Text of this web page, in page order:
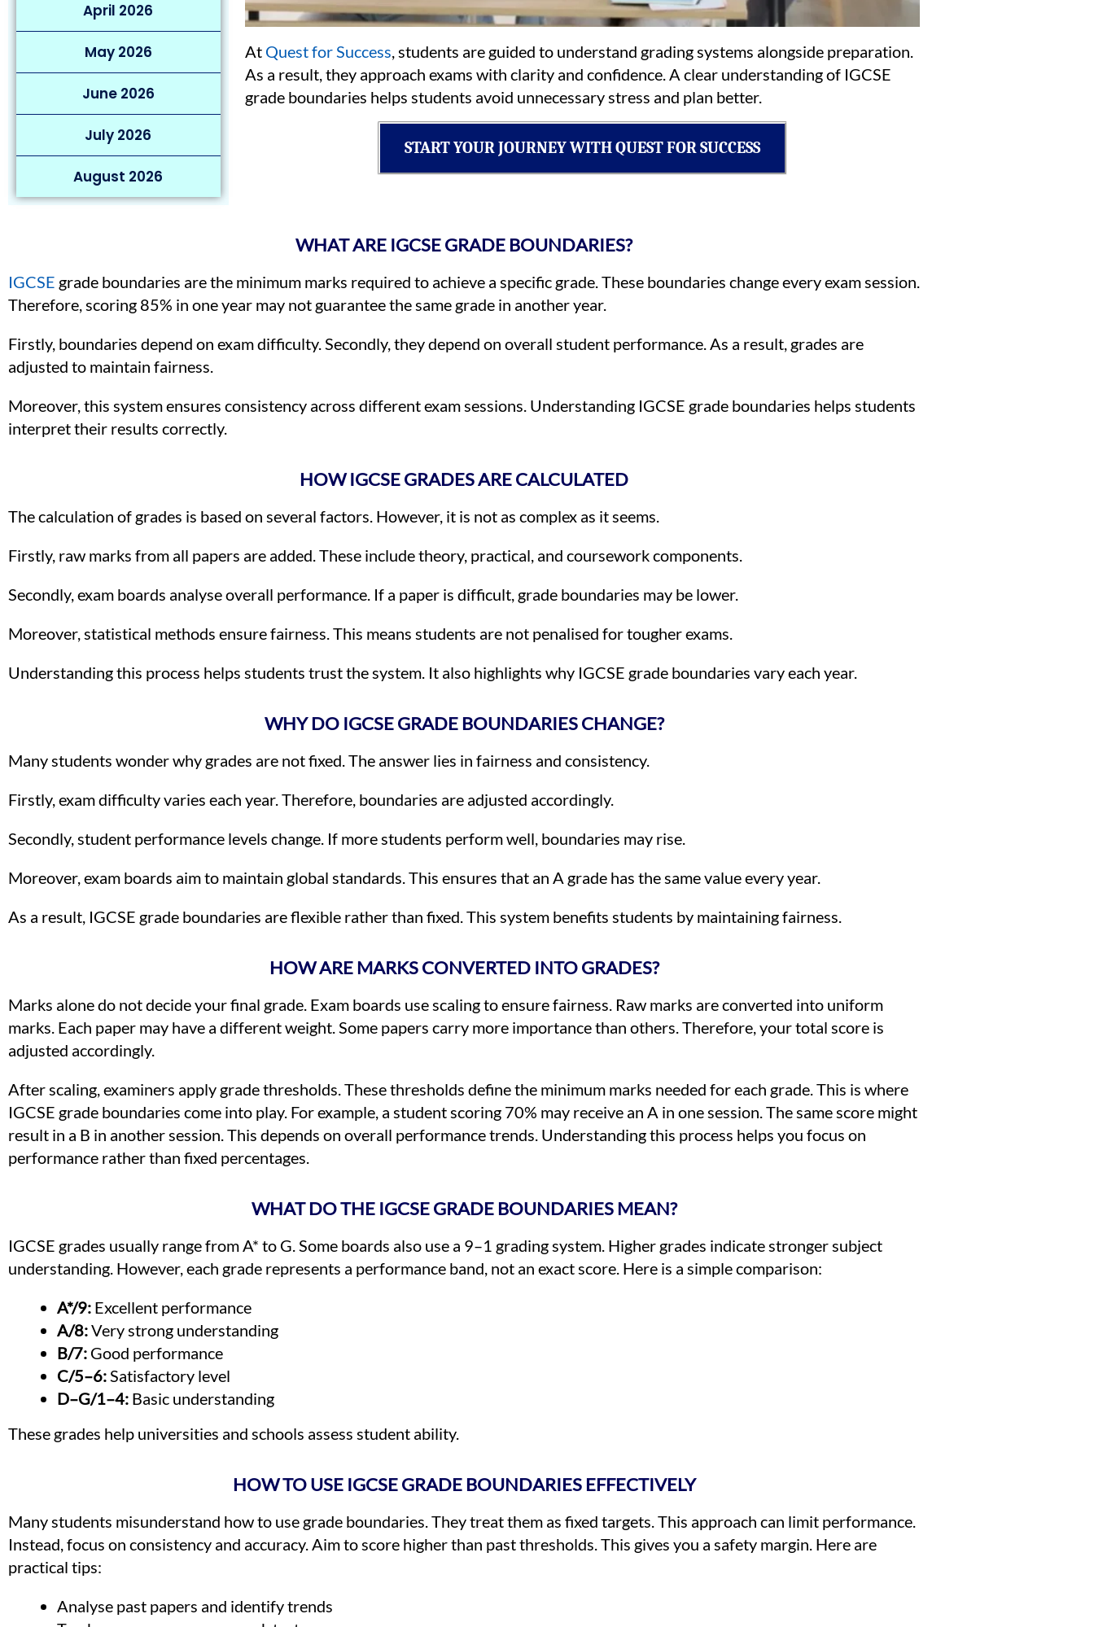
April 2026
May 2026
June 2026
July 2026
August 2026
At Quest for Success, students are guided to understand grading systems alongside preparation.
As a result, they approach exams with clarity and confidence. A clear understanding of IGCSE
grade boundaries helps students avoid unnecessary stress and plan better.
START YOUR JOURNEY WITH QUEST FOR SUCCESS
WHAT ARE IGCSE GRADE BOUNDARIES?
IGCSE grade boundaries are the minimum marks required to achieve a specific grade. These boundaries change every exam session.
Therefore, scoring 85% in one year may not guarantee the same grade in another year.
Firstly, boundaries depend on exam difficulty. Secondly, they depend on overall student performance. As a result, grades are
adjusted to maintain fairness.
Moreover, this system ensures consistency across different exam sessions. Understanding IGCSE grade boundaries helps students
interpret their results correctly.
HOW IGCSE GRADES ARE CALCULATED
The calculation of grades is based on several factors. However, it is not as complex as it seems.
Firstly, raw marks from all papers are added. These include theory, practical, and coursework components.
Secondly, exam boards analyse overall performance. If a paper is difficult, grade boundaries may be lower.
Moreover, statistical methods ensure fairness. This means students are not penalised for tougher exams.
Understanding this process helps students trust the system. It also highlights why IGCSE grade boundaries vary each year.
WHY DO IGCSE GRADE BOUNDARIES CHANGE?
Many students wonder why grades are not fixed. The answer lies in fairness and consistency.
Firstly, exam difficulty varies each year. Therefore, boundaries are adjusted accordingly.
Secondly, student performance levels change. If more students perform well, boundaries may rise.
Moreover, exam boards aim to maintain global standards. This ensures that an A grade has the same value every year.
As a result, IGCSE grade boundaries are flexible rather than fixed. This system benefits students by maintaining fairness.
HOW ARE MARKS CONVERTED INTO GRADES?
Marks alone do not decide your final grade. Exam boards use scaling to ensure fairness. Raw marks are converted into uniform
marks. Each paper may have a different weight. Some papers carry more importance than others. Therefore, your total score is
adjusted accordingly.
After scaling, examiners apply grade thresholds. These thresholds define the minimum marks needed for each grade. This is where
IGCSE grade boundaries come into play. For example, a student scoring 70% may receive an A in one session. The same score might
result in a B in another session. This depends on overall performance trends. Understanding this process helps you focus on
performance rather than fixed percentages.
WHAT DO THE IGCSE GRADE BOUNDARIES MEAN?
IGCSE grades usually range from A* to G. Some boards also use a 9–1 grading system. Higher grades indicate stronger subject
understanding. However, each grade represents a performance band, not an exact score. Here is a simple comparison:
A*/9: Excellent performance
A/8:Very strong understanding
B/7: Good performance
C/5–6:Satisfactory level
D–G/1–4: Basic understanding
These grades help universities and schools assess student ability.
HOW TO USE IGCSE GRADE BOUNDARIES EFFECTIVELY
Many students misunderstand how to use grade boundaries. They treat them as fixed targets. This approach can limit performance.
Instead, focus on consistency and accuracy. Aim to score higher than past thresholds. This gives you a safety margin. Here are
practical tips:
Analyse past papers and identify trends